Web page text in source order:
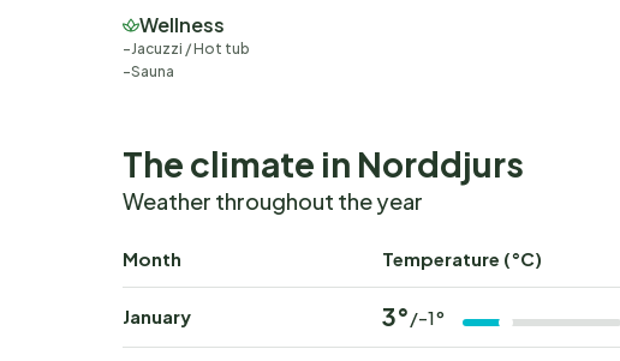
Wellness
Jacuzzi / Hot tub
Sauna
The climate in Norddjurs
Weather throughout the year
Month Temperature (°C)
January 3° /-1°